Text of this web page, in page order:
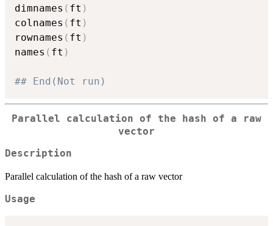
dimnames ( ft )
colnames ( ft )
rownames ( ft )
names ( ft )
## End(Not run)
Parallel calculation of the hash of a raw
vector
Description
Parallel calculation of the hash of a raw vector
Usage